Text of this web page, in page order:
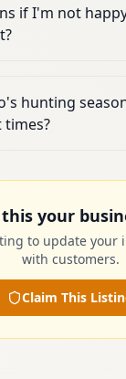
if I'm not
hunting
your
to update your
with customers.
Claim This